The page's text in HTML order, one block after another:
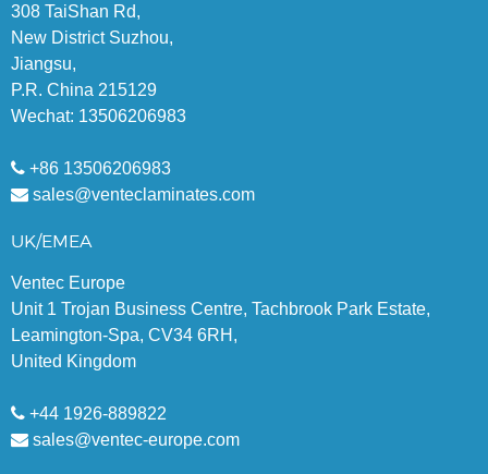
308 TaiShan Rd,
New District Suzhou,
Jiangsu,
P.R. China 215129
Wechat: 13506206983
+86 13506206983
sales@venteclaminates.com
UK/EMEA
Ventec Europe
Unit 1 Trojan Business Centre, Tachbrook Park Estate,
Leamington-Spa, CV34 6RH,
United Kingdom
+44 1926-889822
sales@ventec-europe.com